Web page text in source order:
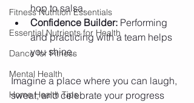
Fitness Nutrition Essentials
Essential Nutrients for Health
Dance for Fitness
Mental Health
Home Health Tips
hop to salsa.
Confidence Builder: Performing
and practicing with a team helps
you shine.
Imagine a place where you can laugh,
sweat, and celebrate your progress